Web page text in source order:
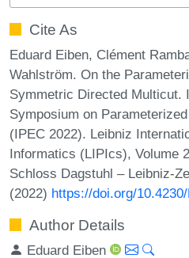
Cite As
Eduard Eiben, Clément
Wahlström. On the
Symmetric Directed Multicut.
Symposium on
(IPEC 2022). Leibniz
Informatics (LIPIcs), Volume
Schloss Dagstuhl – Leibniz-
(2022) https://doi.org/
Author Details
Eduard Eiben